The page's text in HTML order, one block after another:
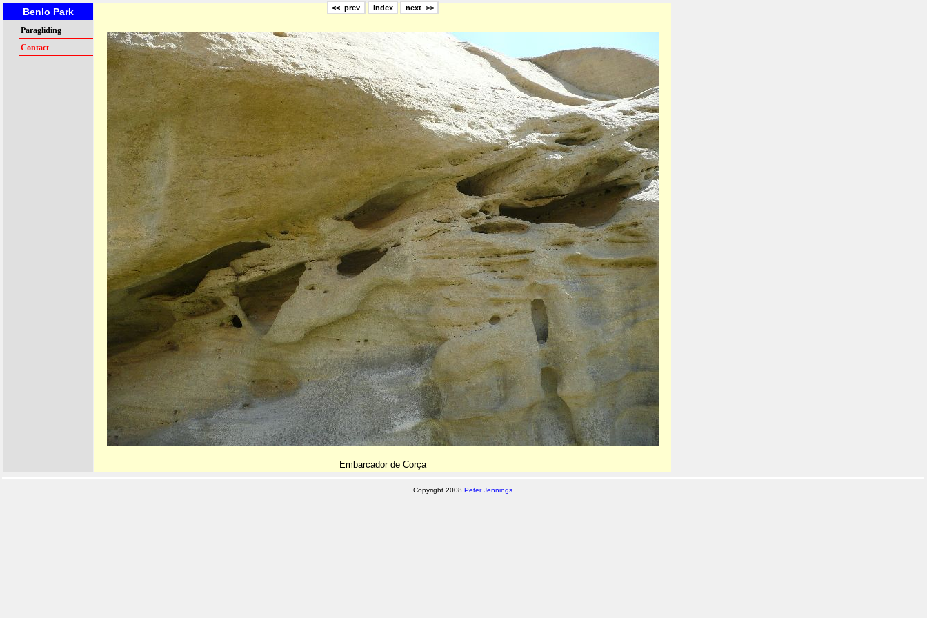
Benlo Park
Paragliding
Contact
<< prev index next >>
Embarcador de Corça
Copyright 2008 Peter Jennings